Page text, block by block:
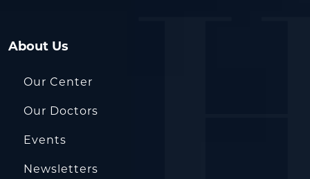
About Us
Our Center
Our Doctors
Events
Newsletters